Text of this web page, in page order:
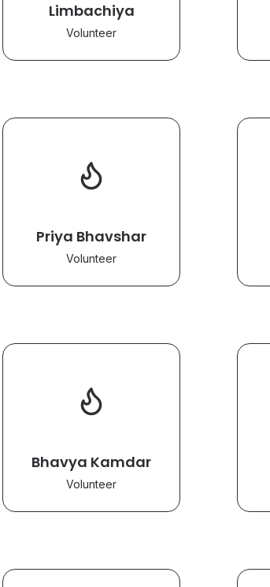
Limbachiya
Volunteer
Priya Bhavshar
Volunteer
Bhavya Kamdar
Volunteer